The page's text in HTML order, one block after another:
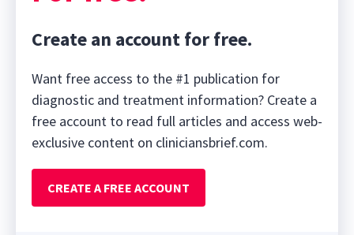
Create an account for free.
Want free access to the #1 publication for
diagnostic and treatment information? Create a
free account to read full articles and access web-
exclusive content on cliniciansbrief.com.
CREATE A FREE ACCOUNT